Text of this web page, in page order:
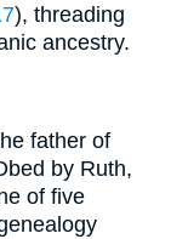
), threading
ancestry.
father of
by Ruth,
of five